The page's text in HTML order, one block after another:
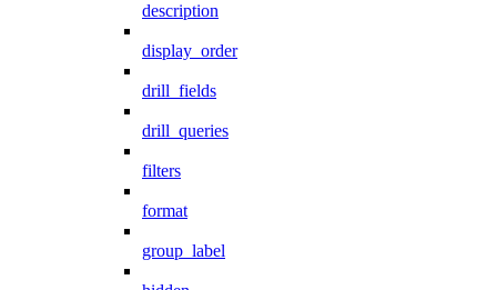
description
display_order
drill_fields
drill_queries
filters
format
group_label